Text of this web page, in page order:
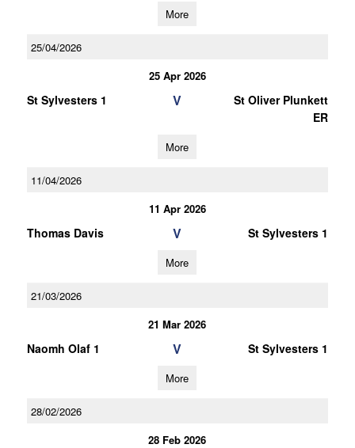
More
25/04/2026
25 Apr 2026
St Sylvesters 1 V
St Oliver Plunkett
ER
More
11/04/2026
11 Apr 2026
Thomas Davis V St Sylvesters 1
More
21/03/2026
21 Mar 2026
Naomh Olaf 1 V St Sylvesters 1
More
28/02/2026
28 Feb 2026